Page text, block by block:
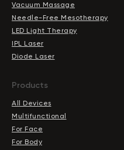
Vacuum Massage
Needle-Free Mesotherapy
LED Light Therapy
IPL Laser
Diode Laser
Products
All Devices
Multifunctional
For Face
For Body